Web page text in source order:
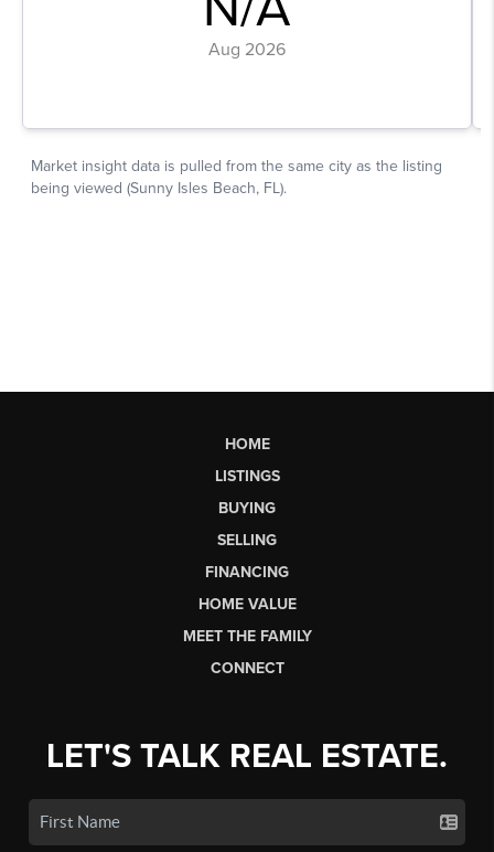
HOME
LISTINGS
BUYING
SELLING
FINANCING
HOME VALUE
MEET THE FAMILY
CONNECT
LET'S TALK REAL ESTATE.